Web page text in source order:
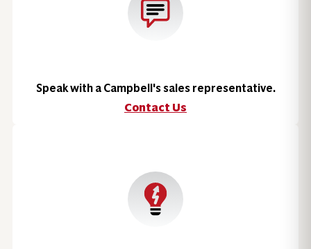
Speak with a Campbell's sales representative.
Contact Us